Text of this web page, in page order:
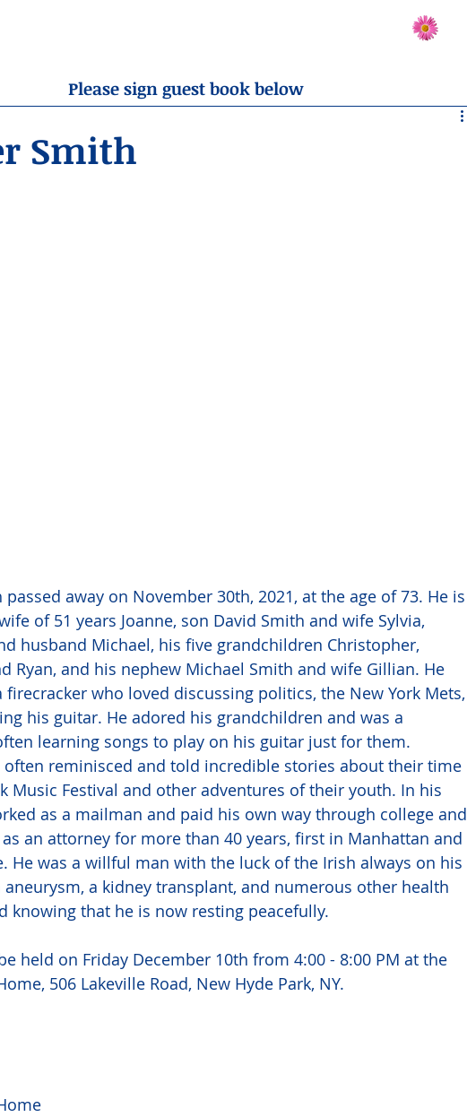
Smith
away on November 30th, 2021, at the age of 73. He is
of 51 years Joanne, son David Smith and wife Sylvia,
husband Michael, his five grandchildren Christopher,
Ryan, and his nephew Michael Smith and wife Gillian. He
who loved discussing politics, the New York Mets,
his guitar. He adored his grandchildren and was a
learning songs to play on his guitar just for them.
reminisced and told incredible stories about their time
Music Festival and other adventures of their youth. In his
as a mailman and paid his own way through college and
an attorney for more than 40 years, first in Manhattan and
He was a willful man with the luck of the Irish always on his
a kidney transplant, and numerous other health
knowing that he is now resting peacefully.
held on Friday December 10th from 4:00 - 8:00 PM at the
506 Lakeville Road, New Hyde Park, NY.
Please sign guest book below